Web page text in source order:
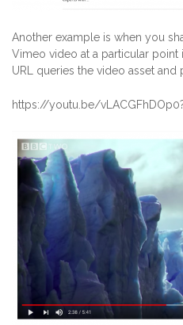
Another example is when you
Vimeo video at a particular point
URL queries the video asset
https://youtu.be/